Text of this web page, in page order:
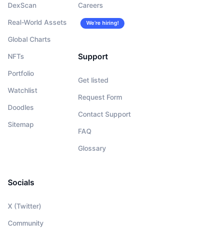
DexScan
Real-World Assets
Global Charts
NFTs
Portfolio
Watchlist
Doodles
Sitemap
Careers
We’re hiring!
Support
Get listed
Request Form
Contact Support
FAQ
Glossary
Socials
X (Twitter)
Community